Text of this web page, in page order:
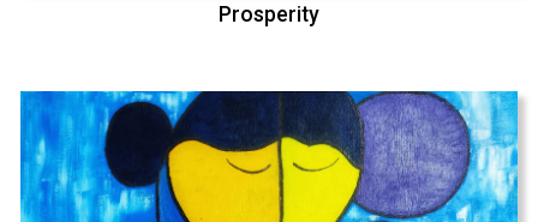
Prosperity